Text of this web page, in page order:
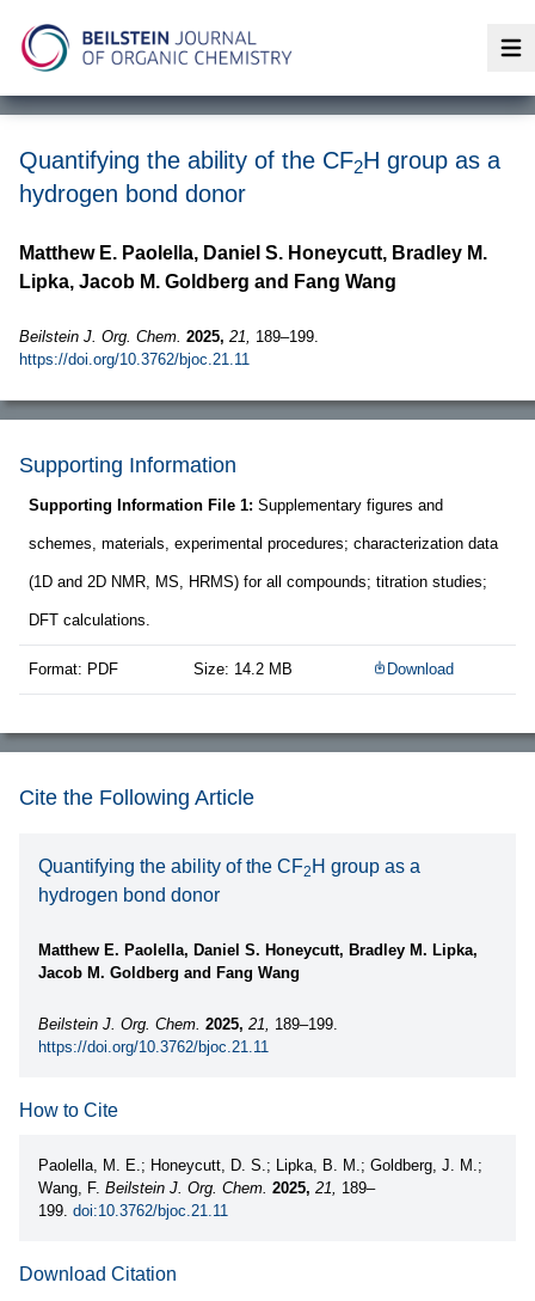
Quantifying the ability of the CF2H group as a
hydrogen bond donor
Matthew E. Paolella, Daniel S. Honeycutt, Bradley M.
Lipka, Jacob M. Goldberg and Fang Wang
Beilstein J. Org. Chem. 2025, 21, 189–199.
https://doi.org/10.3762/bjoc.21.11
Supporting Information
Supporting Information File 1: Supplementary figures and
schemes, materials, experimental procedures; characterization data
(1D and 2D NMR, MS, HRMS) for all compounds; titration studies;
DFT calculations.
Format: PDF Size: 14.2 MB Download
Cite the Following Article
Quantifying the ability of the CF2 H group as a
hydrogen bond donor
Matthew E. Paolella, Daniel S. Honeycutt, Bradley M. Lipka,
Jacob M. Goldberg and Fang Wang
Beilstein J. Org. Chem. 2025, 21, 189–199.
https://doi.org/10.3762/bjoc.21.11
How to Cite
Paolella, M. E.; Honeycutt, D. S.; Lipka, B. M.; Goldberg, J. M.;
Wang, F. Beilstein J. Org. Chem. 2025, 21, 189–
199. doi:10.3762/bjoc.21.11
Download Citation